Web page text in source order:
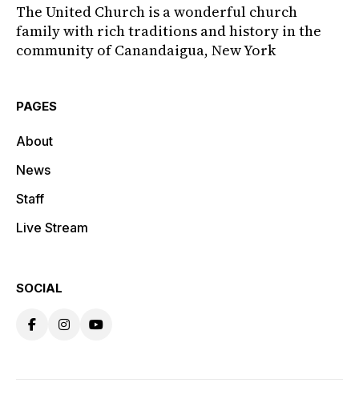
The United Church is a wonderful church
family with rich traditions and history in the
community of Canandaigua, New York
PAGES
About
News
Staff
Live Stream
SOCIAL